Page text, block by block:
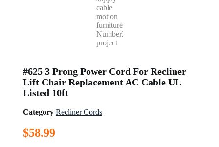
#625 3 Prong Power Cord For Recliner
Lift Chair Replacement AC Cable UL
Listed 10ft
Category Recliner Cords
$58.99